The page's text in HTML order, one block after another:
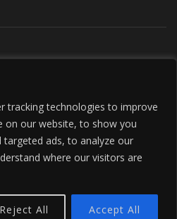
tracking technologies to improve
on our website, to show you
ads, to analyze our
where our visitors are
Reject All Accept All
Structures Co.,Ltd. Ltd.
reservados.
Proveedores de clips de rejilla